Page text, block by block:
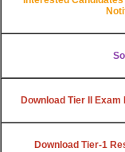
Download Tier II Exam
Download Tier-1